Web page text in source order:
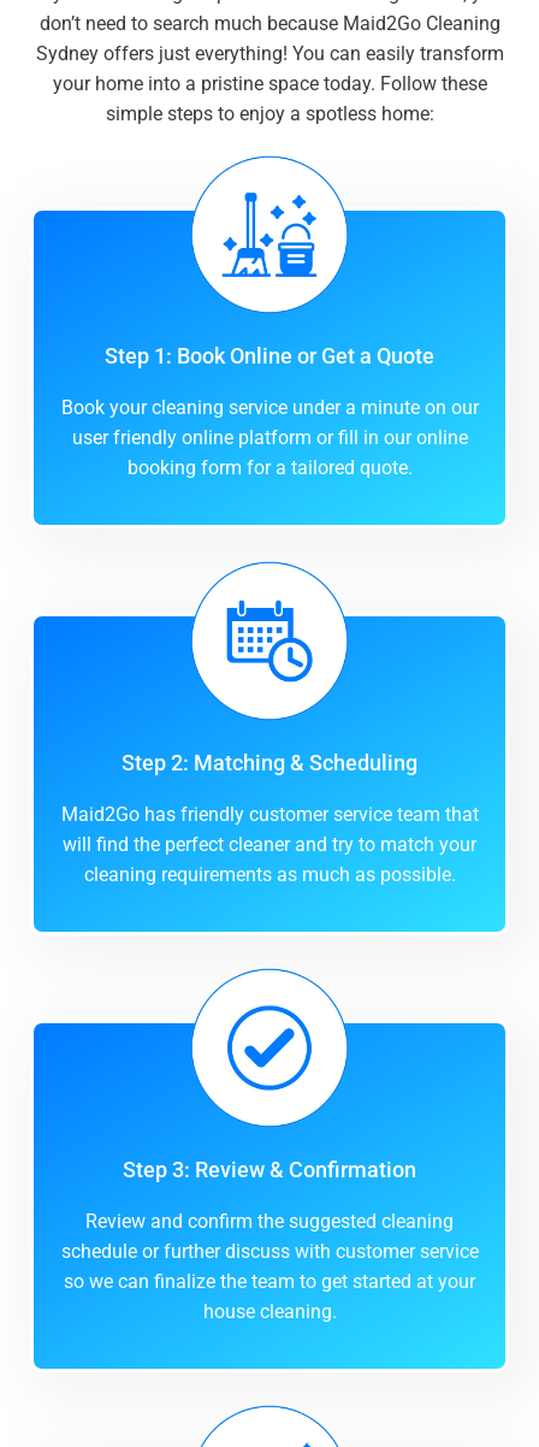
don’t need to search much because Maid2Go Cleaning
Sydney offers just everything! You can easily transform
your home into a pristine space today. Follow these
simple steps to enjoy a spotless home:
Step 1: Book Online or Get a Quote
Book your cleaning service under a minute on our
user friendly online platform or fill in our online
booking form for a tailored quote.
Step 2: Matching & Scheduling
Maid2Go has friendly customer service team that
will find the perfect cleaner and try to match your
cleaning requirements as much as possible.
Step 3: Review & Confirmation
Review and confirm the suggested cleaning
schedule or further discuss with customer service
so we can finalize the team to get started at your
house cleaning.